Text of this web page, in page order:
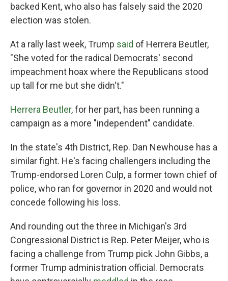
backed Kent, who also has falsely said the 2020
election was stolen.
At a rally last week, Trump said of Herrera Beutler,
"She voted for the radical Democrats' second
impeachment hoax where the Republicans stood
up tall for me but she didn't."
Herrera Beutler, for her part, has been running a
campaign as a more "independent" candidate.
In the state's 4th District, Rep. Dan Newhouse has a
similar fight. He's facing challengers including the
Trump-endorsed Loren Culp, a former town chief of
police, who ran for governor in 2020 and would not
concede following his loss.
And rounding out the three in Michigan's 3rd
Congressional District is Rep. Peter Meijer, who is
facing a challenge from Trump pick John Gibbs, a
former Trump administration official. Democrats